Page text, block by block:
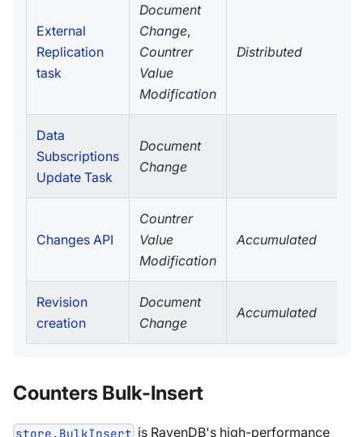
External
Replication
task
Document
Change,
Countrer
Value
Modification
Distributed
Data
Subscriptions
Update Task
Document
Change
Changes API
Countrer
Value
Modification
Accumulated
Revision
creation
Document
Change
Accumulated
Counters Bulk-Insert
store.BulkInsert is RavenDB's high-performance